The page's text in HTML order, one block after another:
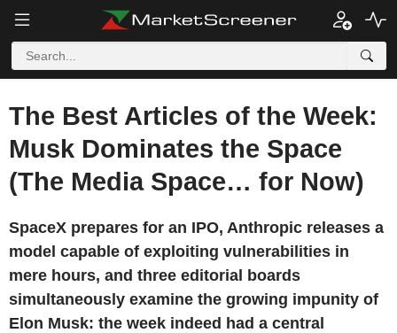
The Best Articles of the Week:
Musk Dominates the Space
(The Media Space… for Now)
SpaceX prepares for an IPO, Anthropic releases a
model capable of exploiting vulnerabilities in
mere hours, and three editorial boards
simultaneously examine the growing impunity of
Elon Musk: the week indeed had a central